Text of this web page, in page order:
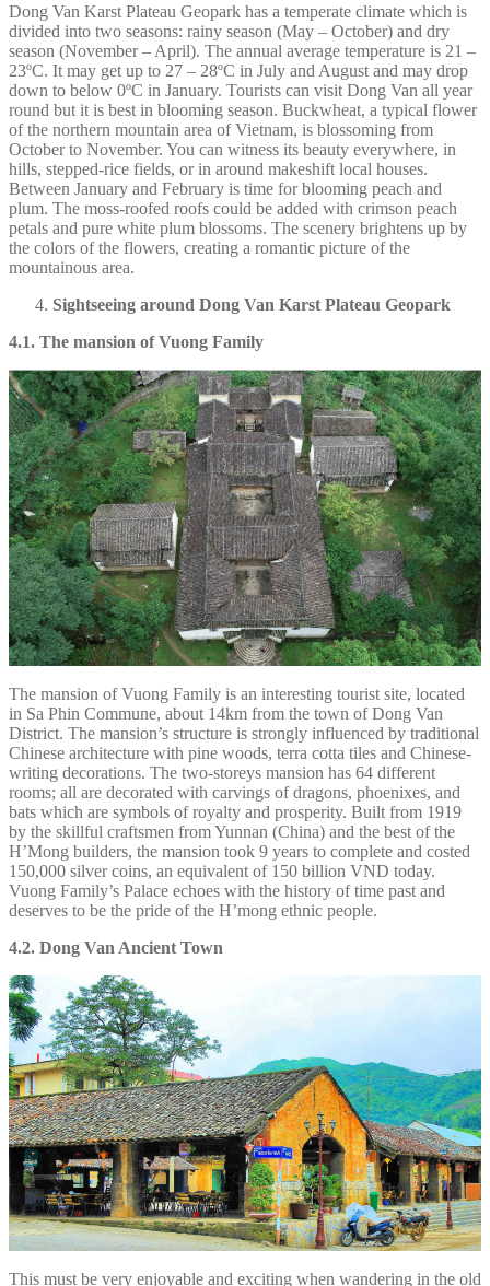
Dong Van Karst Plateau Geopark has a temperate climate which is
divided into two seasons: rainy season (May – October) and dry
season (November – April). The annual average temperature is 21 –
23ºC. It may get up to 27 – 28ºC in July and August and may drop
down to below 0ºC in January. Tourists can visit Dong Van all year
round but it is best in blooming season. Buckwheat, a typical flower
of the northern mountain area of Vietnam, is blossoming from
October to November. You can witness its beauty everywhere, in
hills, stepped-rice fields, or in around makeshift local houses.
Between January and February is time for blooming peach and
plum. The moss-roofed roofs could be added with crimson peach
petals and pure white plum blossoms. The scenery brightens up by
the colors of the flowers, creating a romantic picture of the
mountainous area.
Sightseeing around Dong Van Karst Plateau Geopark
4.1. The mansion of Vuong Family
The mansion of Vuong Family is an interesting tourist site, located
in Sa Phin Commune, about 14km from the town of Dong Van
District. The mansion’s structure is strongly influenced by traditional
Chinese architecture with pine woods, terra cotta tiles and Chinese-
writing decorations. The two-storeys mansion has 64 different
rooms; all are decorated with carvings of dragons, phoenixes, and
bats which are symbols of royalty and prosperity. Built from 1919
by the skillful craftsmen from Yunnan (China) and the best of the
H’Mong builders, the mansion took 9 years to complete and costed
150,000 silver coins, an equivalent of 150 billion VND today.
Vuong Family’s Palace echoes with the history of time past and
deserves to be the pride of the H’mong ethnic people.
4.2. Dong Van Ancient Town
This must be very enjoyable and exciting when wandering in the old